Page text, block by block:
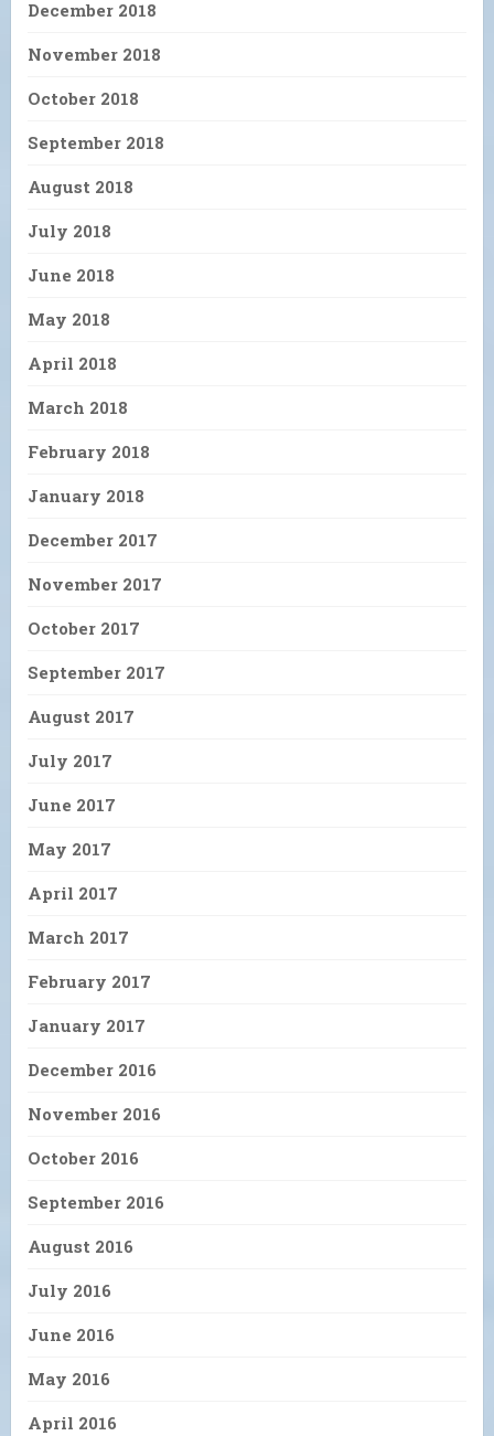
December 2018
November 2018
October 2018
September 2018
August 2018
July 2018
June 2018
May 2018
April 2018
March 2018
February 2018
January 2018
December 2017
November 2017
October 2017
September 2017
August 2017
July 2017
June 2017
May 2017
April 2017
March 2017
February 2017
January 2017
December 2016
November 2016
October 2016
September 2016
August 2016
July 2016
June 2016
May 2016
April 2016